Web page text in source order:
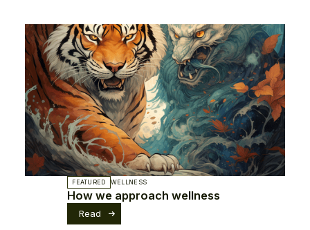
FEATURED WELLNESS
How we approach wellness
Read